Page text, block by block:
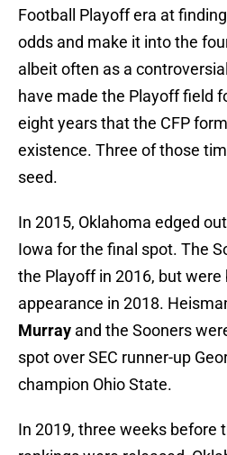
Football Playoff era at
odds and make it into the
albeit often as a
have made the Playoff field
eight years that the CFP
existence. Three of those
seed.
In 2015, Oklahoma edged
Iowa for the final spot. The
the Playoff in 2016, but were
appearance in 2018.
Murray and the Sooners
spot over SEC runner-up
champion Ohio State.
In 2019, three weeks before